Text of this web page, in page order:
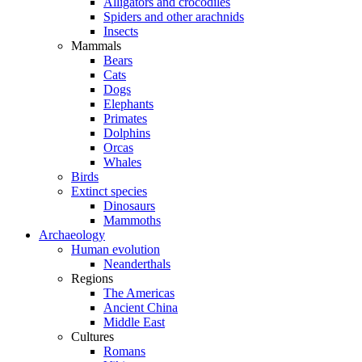
Spiders and other arachnids
Insects
Mammals
Bears
Cats
Dogs
Elephants
Primates
Dolphins
Orcas
Whales
Birds
Extinct species
Dinosaurs
Mammoths
Archaeology
Human evolution
Neanderthals
Regions
The Americas
Ancient China
Middle East
Cultures
Romans